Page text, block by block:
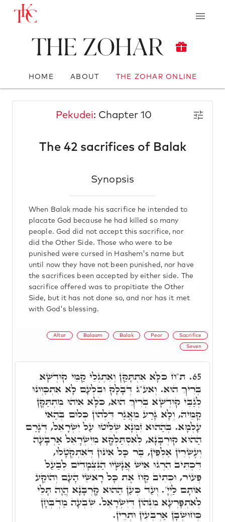
The Zohar
HOME ABOUT THE ZOHAR ONLINE
Pekudei: Chapter 10
The 42 sacrifices of Balak
Synopsis
When Balak made his sacrifice he intended to
placate God because he had killed so many
people. God did not accept this sacrifice, nor
did the Other Side. Those who were to be
punished were cursed in Hashem's name but
until now they have not been punished, nor have
the sacrifices been accepted by either side. The
sacrifice offered was to propitiate the Other
Side, but it has not done so, and nor has it met
with God's blessing.
Altar Balaam Balak Peor Sacrifice
Seven
65. ת"ח כֹּלָּא אִתְתָּקַּן וְאִתְגְּלֵי קַמֵּי קוּדְשָׁא
בְּרִיךְ הוּא. וְאע"ג דְּבָלָק וּבִלְעָם לָא אִתְכַּוְונוּ
לְגַבֵּי קוּדְשָׁא בְּרִיךְ הוּא, כֹּלָּא אִיהוּ מִתְתַּקָּן
קַמֵּיהּ, וְלָא גָּרַע מֵאֲגַר דִּלְהוֹן כְּלוּם בְּהַאי
עָלְמָא. בְּהַהוּא זִמְנָא שְׁלִיטוּ עַל יִשְׂרָאֵל, דְּגָרַם
הַהוּא קוּרְבָּנָא, לְאִסְתַּלְּקָא מִיִשְׂרָאֵל אַרְבָּעָה
וְעֶשְׂרִין אַלְפִין, בַּר כָּל אִינּוּן דְּאִתְקְטָלוּ,
דִּכְתִּיב הִרְגוּ אִישׁ אֲנָשָׁיו הַנִּצְמָדִים לְבַעַל
פְּעוֹר, וּכְתִיב קַח אֶת כָּל רָאשֵׁי הָעָם וְהוֹקַע
אוֹתָם לַיְיָ'. וְעַד כְּעַן הַהוּא קָרְבָּנָא הֲוָה תָּלֵי
לְאִתְפָּרְעָא מִנְּהוֹן דְּיִשְׂרָאֵל. שִׁבְעָה מַדְבְּחָן
כְּחוּשְׁבָן אַרְבְּעִין וּתְרֵין.